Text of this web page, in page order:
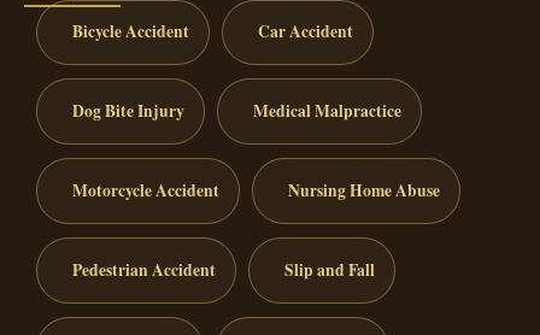
Bicycle Accident Car Accident
Dog Bite Injury Medical Malpractice
Motorcycle Accident Nursing Home Abuse
Pedestrian Accident Slip and Fall